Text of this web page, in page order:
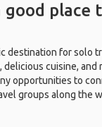
place
destination for solo
cuisine, and
opportunities to
groups along the